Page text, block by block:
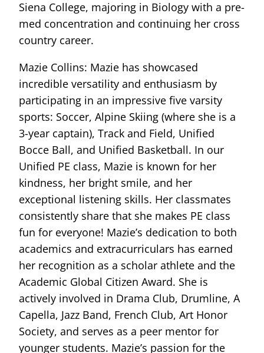
Siena College, majoring in Biology with a pre-
med concentration and continuing her cross
country career.
Mazie Collins: Mazie has showcased
incredible versatility and enthusiasm by
participating in an impressive five varsity
sports: Soccer, Alpine Skiing (where she is a
3-year captain), Track and Field, Unified
Bocce Ball, and Unified Basketball. In our
Unified PE class, Mazie is known for her
kindness, her bright smile, and her
exceptional listening skills. Her classmates
consistently share that she makes PE class
fun for everyone! Mazie’s dedication to both
academics and extracurriculars has earned
her recognition as a scholar athlete and the
Academic Global Citizen Award. She is
actively involved in Drama Club, Drumline, A
Capella, Jazz Band, French Club, Art Honor
Society, and serves as a peer mentor for
younger students. Mazie’s passion for the